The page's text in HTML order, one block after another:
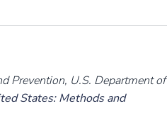
Prevention, U.S. Department of
States: Methods and